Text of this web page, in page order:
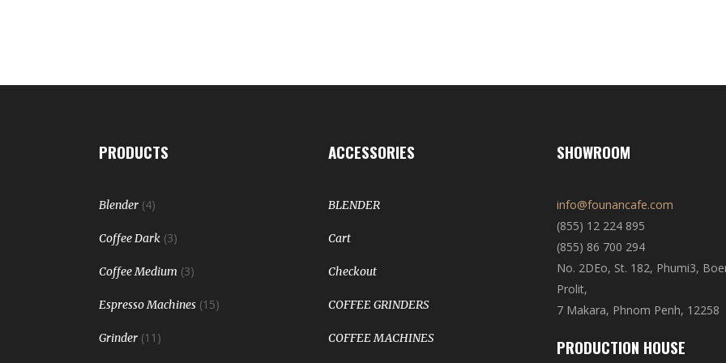
PRODUCTS
Blender (4)
Coffee Dark (3)
Coffee Medium (3)
Espresso Machines (15)
Grinder (11)
ACCESSORIES
BLENDER
Cart
Checkout
COFFEE GRINDERS
COFFEE MACHINES
SHOWROOM
info@founancafe.com
(855) 12 224 895
(855) 86 700 294
No. 2DEo, St. 182, Phumi3,
Prolit,
7 Makara, Phnom Penh, 12258
PRODUCTION HOUSE